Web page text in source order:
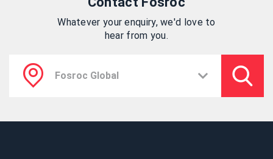
Whatever your enquiry, we'd love to
hear from you.